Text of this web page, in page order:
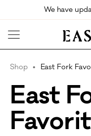
Skip to main content
We have
Shop East Fork
East